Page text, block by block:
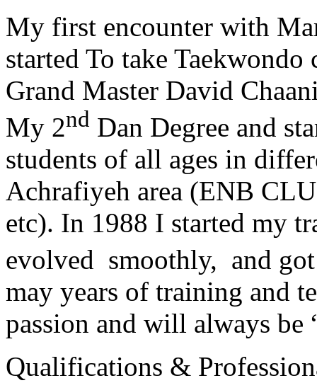
My first encounter with
started To take
Grand Master David
My 2nd Dan Degree and
students of all ages in
Achrafiyeh area (ENB
etc). In 1988 I started my
evolved smoothly, and
may years of training and
passion and will always
Qualifications &